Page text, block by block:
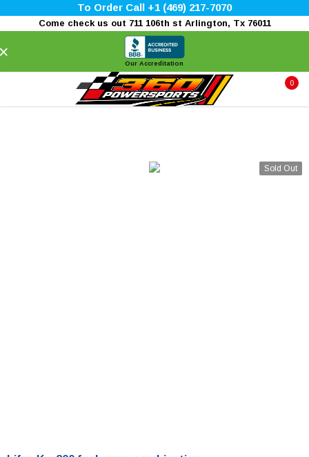
To Order Call +1 (469) 217-7070
Come check us out 711 106th st Arlington, Tx 76011
Our Accreditation
0
Sold Out